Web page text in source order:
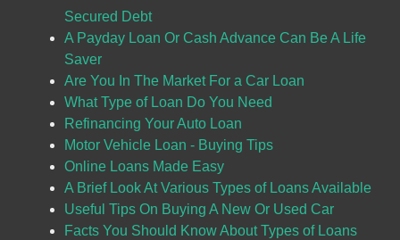
Secured Debt
A Payday Loan Or Cash Advance Can Be A Life
Saver
Are You In The Market For a Car Loan
What Type of Loan Do You Need
Refinancing Your Auto Loan
Motor Vehicle Loan - Buying Tips
Online Loans Made Easy
A Brief Look At Various Types of Loans Available
Useful Tips On Buying A New Or Used Car
Facts You Should Know About Types of Loans